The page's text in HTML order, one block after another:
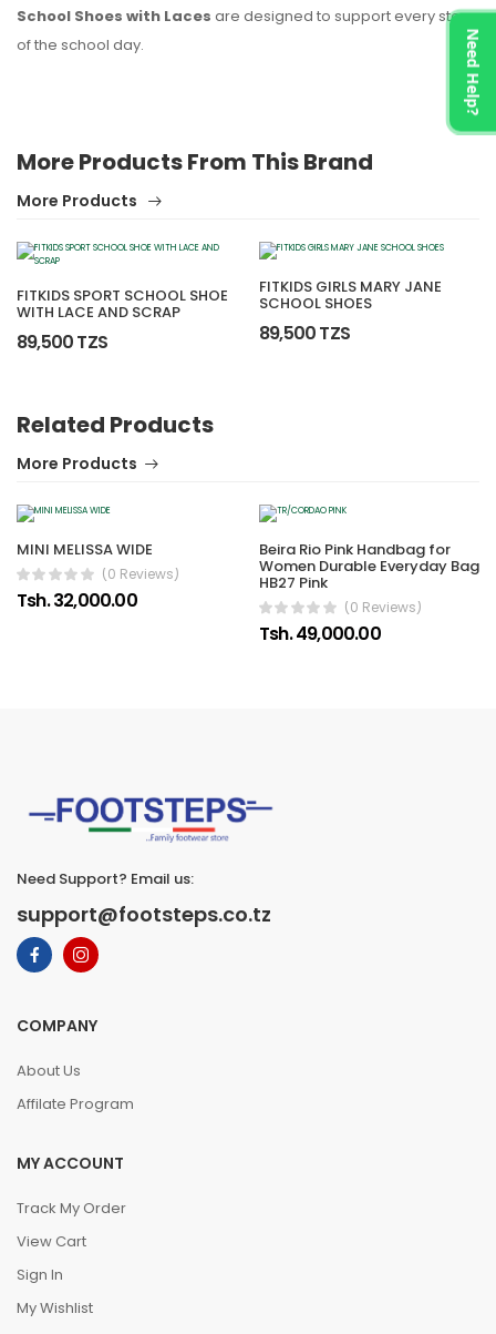
School Shoes with Laces are designed to support every step
of the school day.
More Products From This Brand
More Products
FITKIDS SPORT SCHOOL SHOE
WITH LACE AND SCRAP
89,500 TZS
FITKIDS GIRLS MARY JANE
SCHOOL SHOES
89,500 TZS
Related Products
More Products
MINI MELISSA WIDE
(0 Reviews)
Tsh. 32,000.00
Beira Rio Pink Handbag for
Women Durable Everyday Bag
HB27 Pink
(0 Reviews)
Tsh. 49,000.00
Need Help?
Need Support? Email us:
support@footsteps.co.tz
COMPANY
About Us
Affilate Program
MY ACCOUNT
Track My Order
View Cart
Sign In
My Wishlist